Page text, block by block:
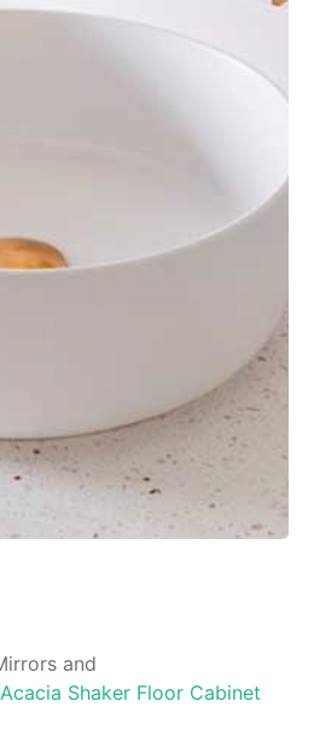
and
Shaker Floor Cabinet